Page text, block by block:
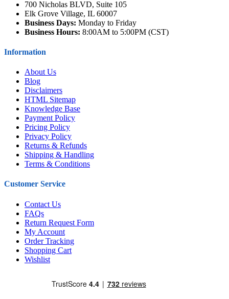
700 Nicholas BLVD, Suite 105
Elk Grove Village, IL 60007
Business Days: Monday to Friday
Business Hours: 8:00AM to 5:00PM (CST)
Information
About Us
Blog
Disclaimers
HTML Sitemap
Knowledge Base
Payment Policy
Pricing Policy
Privacy Policy
Returns & Refunds
Shipping & Handling
Terms & Conditions
Customer Service
Contact Us
FAQs
Return Request Form
My Account
Order Tracking
Shopping Cart
Wishlist